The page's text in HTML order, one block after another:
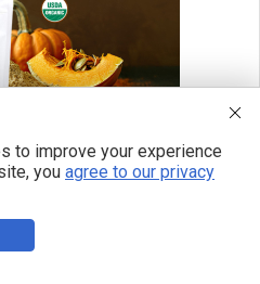
to improve your experience
you agree to our privacy